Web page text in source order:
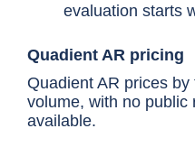
evaluation starts
Quadient AR pricing
Quadient AR prices
volume, with no public
available.